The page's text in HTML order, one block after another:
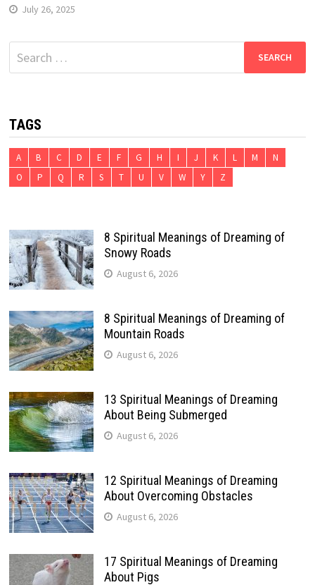
July 26, 2025
Search
for:
TAGS
A B C D E F G H I J K L M
N
O
P Q R S T U V W Y Z
8 Spiritual Meanings of Dreaming of
Snowy Roads
August 6, 2026
8 Spiritual Meanings of Dreaming of
Mountain Roads
August 6, 2026
13 Spiritual Meanings of Dreaming
About Being Submerged
August 6, 2026
12 Spiritual Meanings of Dreaming
About Overcoming Obstacles
August 6, 2026
17 Spiritual Meanings of Dreaming
About Pigs